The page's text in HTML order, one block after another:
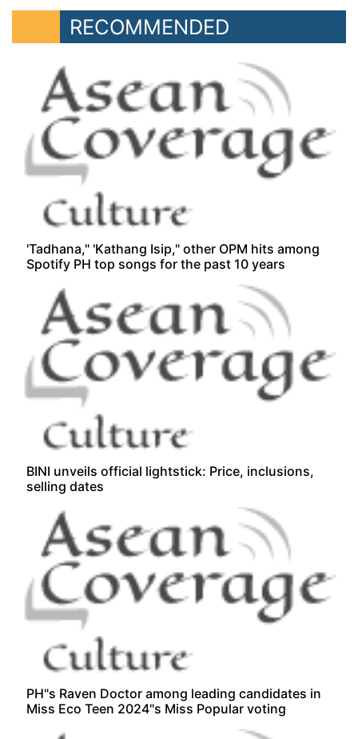
RECOMMENDED
'Tadhana," 'Kathang Isip," other OPM hits among
Spotify PH top songs for the past 10 years
BINI unveils official lightstick: Price, inclusions,
selling dates
PH"s Raven Doctor among leading candidates in
Miss Eco Teen 2024"s Miss Popular voting